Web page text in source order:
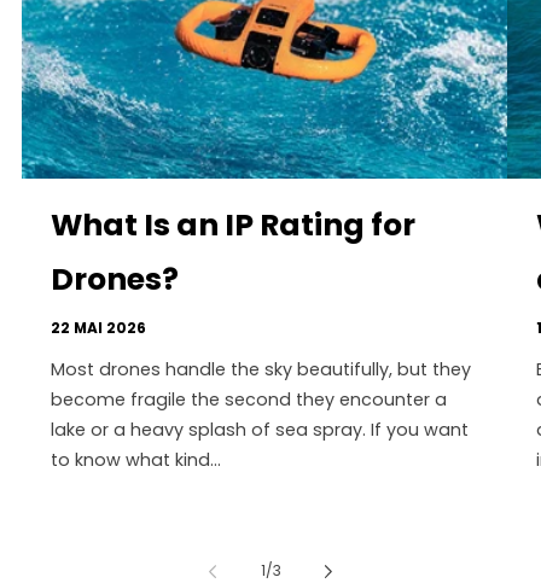
What Is an IP Rating for
Drones?
22 MAI 2026
Most drones handle the sky beautifully, but they
become fragile the second they encounter a
lake or a heavy splash of sea spray. If you want
to know what kind...
1/de
3